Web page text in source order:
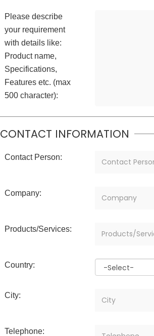
Please describe
your requirement
with details like:
Product name,
Specifications,
Features etc. (max
500 character):
CONTACT INFORMATION
Contact Person:
Company:
Products/Services:
Country:
City:
Telephone: